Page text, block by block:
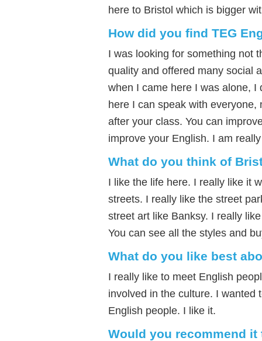
here to Bristol which is bigger
How did you find TEG
I was looking for something not
quality and offered many social
when I came here I was alone,
here I can speak with
after your class. You can
improve your English. I am
What do you think of
I like the life here. I really like it
streets. I really like the street
street art like Banksy. I really
You can see all the styles and
What do you like best
I really like to meet English
involved in the culture. I wanted
English people. I like it.
Would you recommend it